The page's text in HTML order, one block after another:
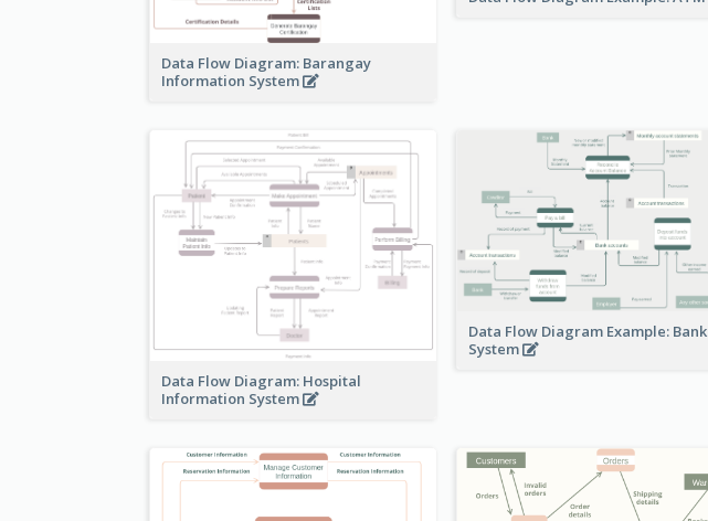
Data Flow Diagram: Barangay
Information System
Data Flow Diagram: Hospital
Information System
Data Flow Diagram Example: Bank
System